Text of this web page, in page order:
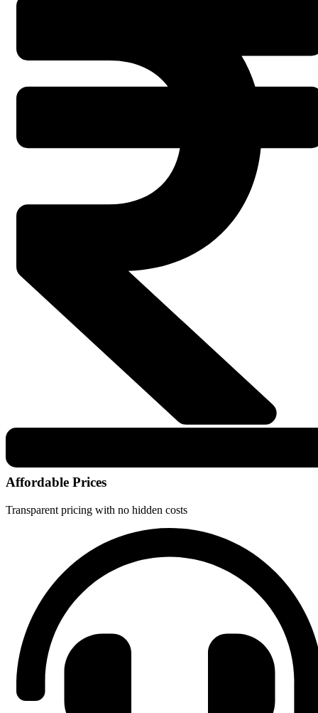
Affordable Prices
Transparent pricing with no hidden costs